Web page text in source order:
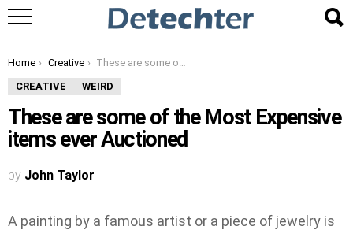
You are here:
Home Creative These are some of the Most Expensive items ever Auctioned
CREATIVE WEIRD
These are some of the Most Expensive
items ever Auctioned
by John Taylor
A painting by a famous artist or a piece of jewelry is